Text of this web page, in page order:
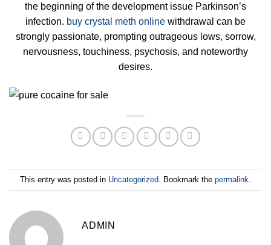
the beginning of the development issue Parkinson’s
infection. buy crystal meth online withdrawal can be
strongly passionate, prompting outrageous lows, sorrow,
nervousness, touchiness, psychosis, and noteworthy
desires.
This entry was posted in Uncategorized . Bookmark the permalink
ADMIN